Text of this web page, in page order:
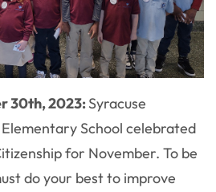
30th, 2023:Syracuse
School celebrated
for November. To be
do your best to improve